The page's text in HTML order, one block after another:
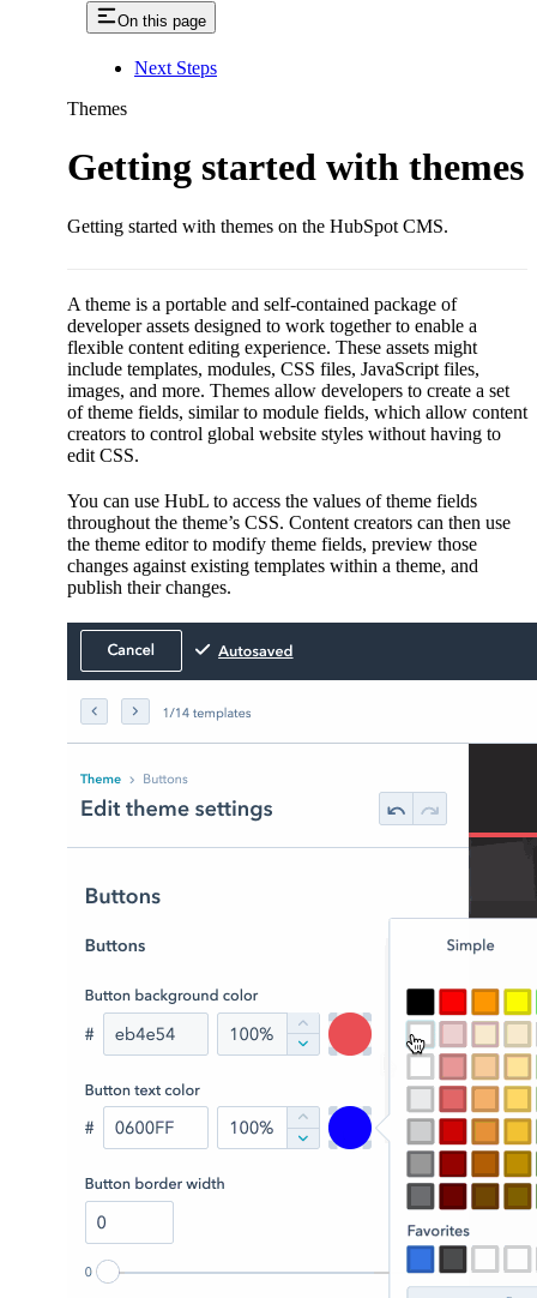
On this page
Next Steps
Themes
Getting started with themes
Getting started with themes on the HubSpot CMS.
A theme is a portable and self-contained package of
developer assets designed to work together to enable a
flexible content editing experience. These assets might
include templates, modules, CSS files, JavaScript files,
images, and more. Themes allow developers to create a set
of theme fields, similar to module fields, which allow content
creators to control global website styles without having to
edit CSS.
You can use HubL to access the values of theme fields
throughout the theme’s CSS. Content creators can then use
the theme editor to modify theme fields, preview those
changes against existing templates within a theme, and
publish their changes.